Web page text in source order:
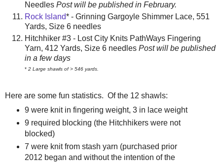
Needles Post will be published in February.
Rock Island* - Grinning Gargoyle Shimmer Lace, 551
Yards, Size 6 needles
Hitchhiker #3 - Lost City Knits PathWays Fingering
Yarn, 412 Yards, Size 6 needles Post will be published
in a few days
* 2 Large shawls of> 546 yards.
Here are some fun statistics. Of the 12 shawls:
9 were knit in fingering weight, 3 in lace weight
9 required blocking (the Hitchhikers were not
blocked)
7 were knit from stash yarn (purchased prior
2012 began and without the intention of the